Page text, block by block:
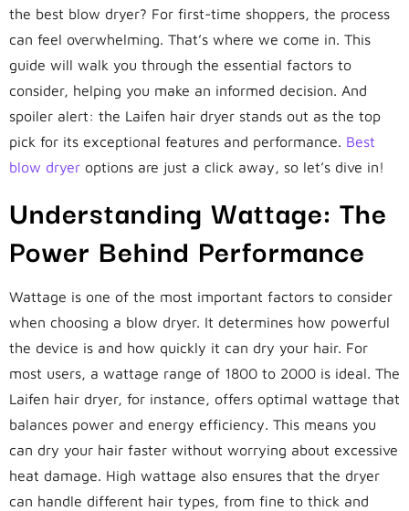
the best blow dryer? For first-time shoppers, the process
can feel overwhelming. That’s where we come in. This
guide will walk you through the essential factors to
consider, helping you make an informed decision. And
spoiler alert: the Laifen hair dryer stands out as the top
pick for its exceptional features and performance. Best
blow dryer options are just a click away, so let’s dive in!
Understanding Wattage: The
Power Behind Performance
Wattage is one of the most important factors to consider
when choosing a blow dryer. It determines how powerful
the device is and how quickly it can dry your hair. For
most users, a wattage range of 1800 to 2000 is ideal. The
Laifen hair dryer, for instance, offers optimal wattage that
balances power and energy efficiency. This means you
can dry your hair faster without worrying about excessive
heat damage. High wattage also ensures that the dryer
can handle different hair types, from fine to thick and